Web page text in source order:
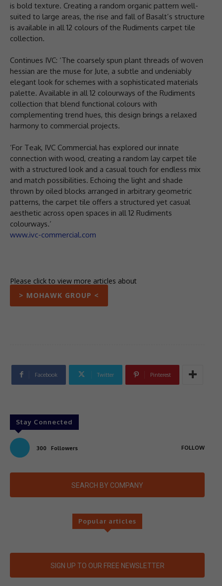
is bold texture. Creating a random organic pattern well-
suited to large areas, the rise and fall of Basalt’s structure
is available in all 12 colours of the Rudiments carpet tile
collection.
Continues IVC: ‘The coarsely spun plant threads of woven
hessian are the muse for Jute, a subtle and undeniably
elegant look for schemes with a sophisticated materials
palette. Available in all 12 colourways of the Rudiments
collection that blend functional colours with
complementing trend hues, this design brings a relaxed
harmony to commercial projects.
‘For Teak, IVC Commercial has explored our innate
connection with wood, creating a random lay carpet tile
with a structured look and a casual touch for endless mix
and match possibilities. Echoing the light and shade
thrown by oiled blocks arranged in arbitrary geometric
patterns, the carpet tile offers a structured yet casual
aesthetic across open spaces in all 12 Rudiments
colourways.’
www.ivc-commercial.com
Please click to view more articles about
> MOHAWK GROUP <
Facebook Twitter Pinterest
Stay Connected
300 Followers FOLLOW
SEARCH BY COMPANY
Popular articles
SIGN UP TO OUR FREE NEWSLETTER